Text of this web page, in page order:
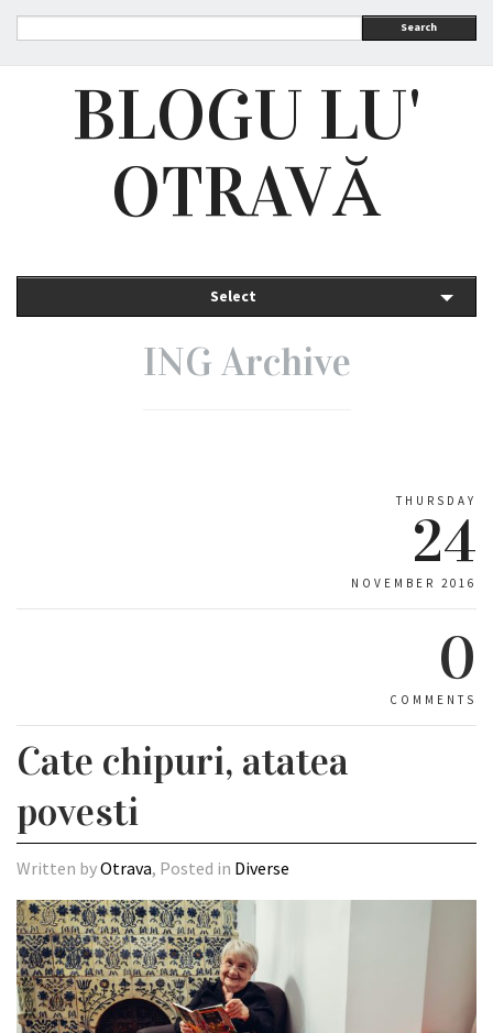
Search
BLOGU LU'
OTRAVĂ
Select
ING Archive
THURSDAY
24
NOVEMBER 2016
0
COMMENTS
Cate chipuri, atatea
povesti
Written byOtrava, Posted in Diverse